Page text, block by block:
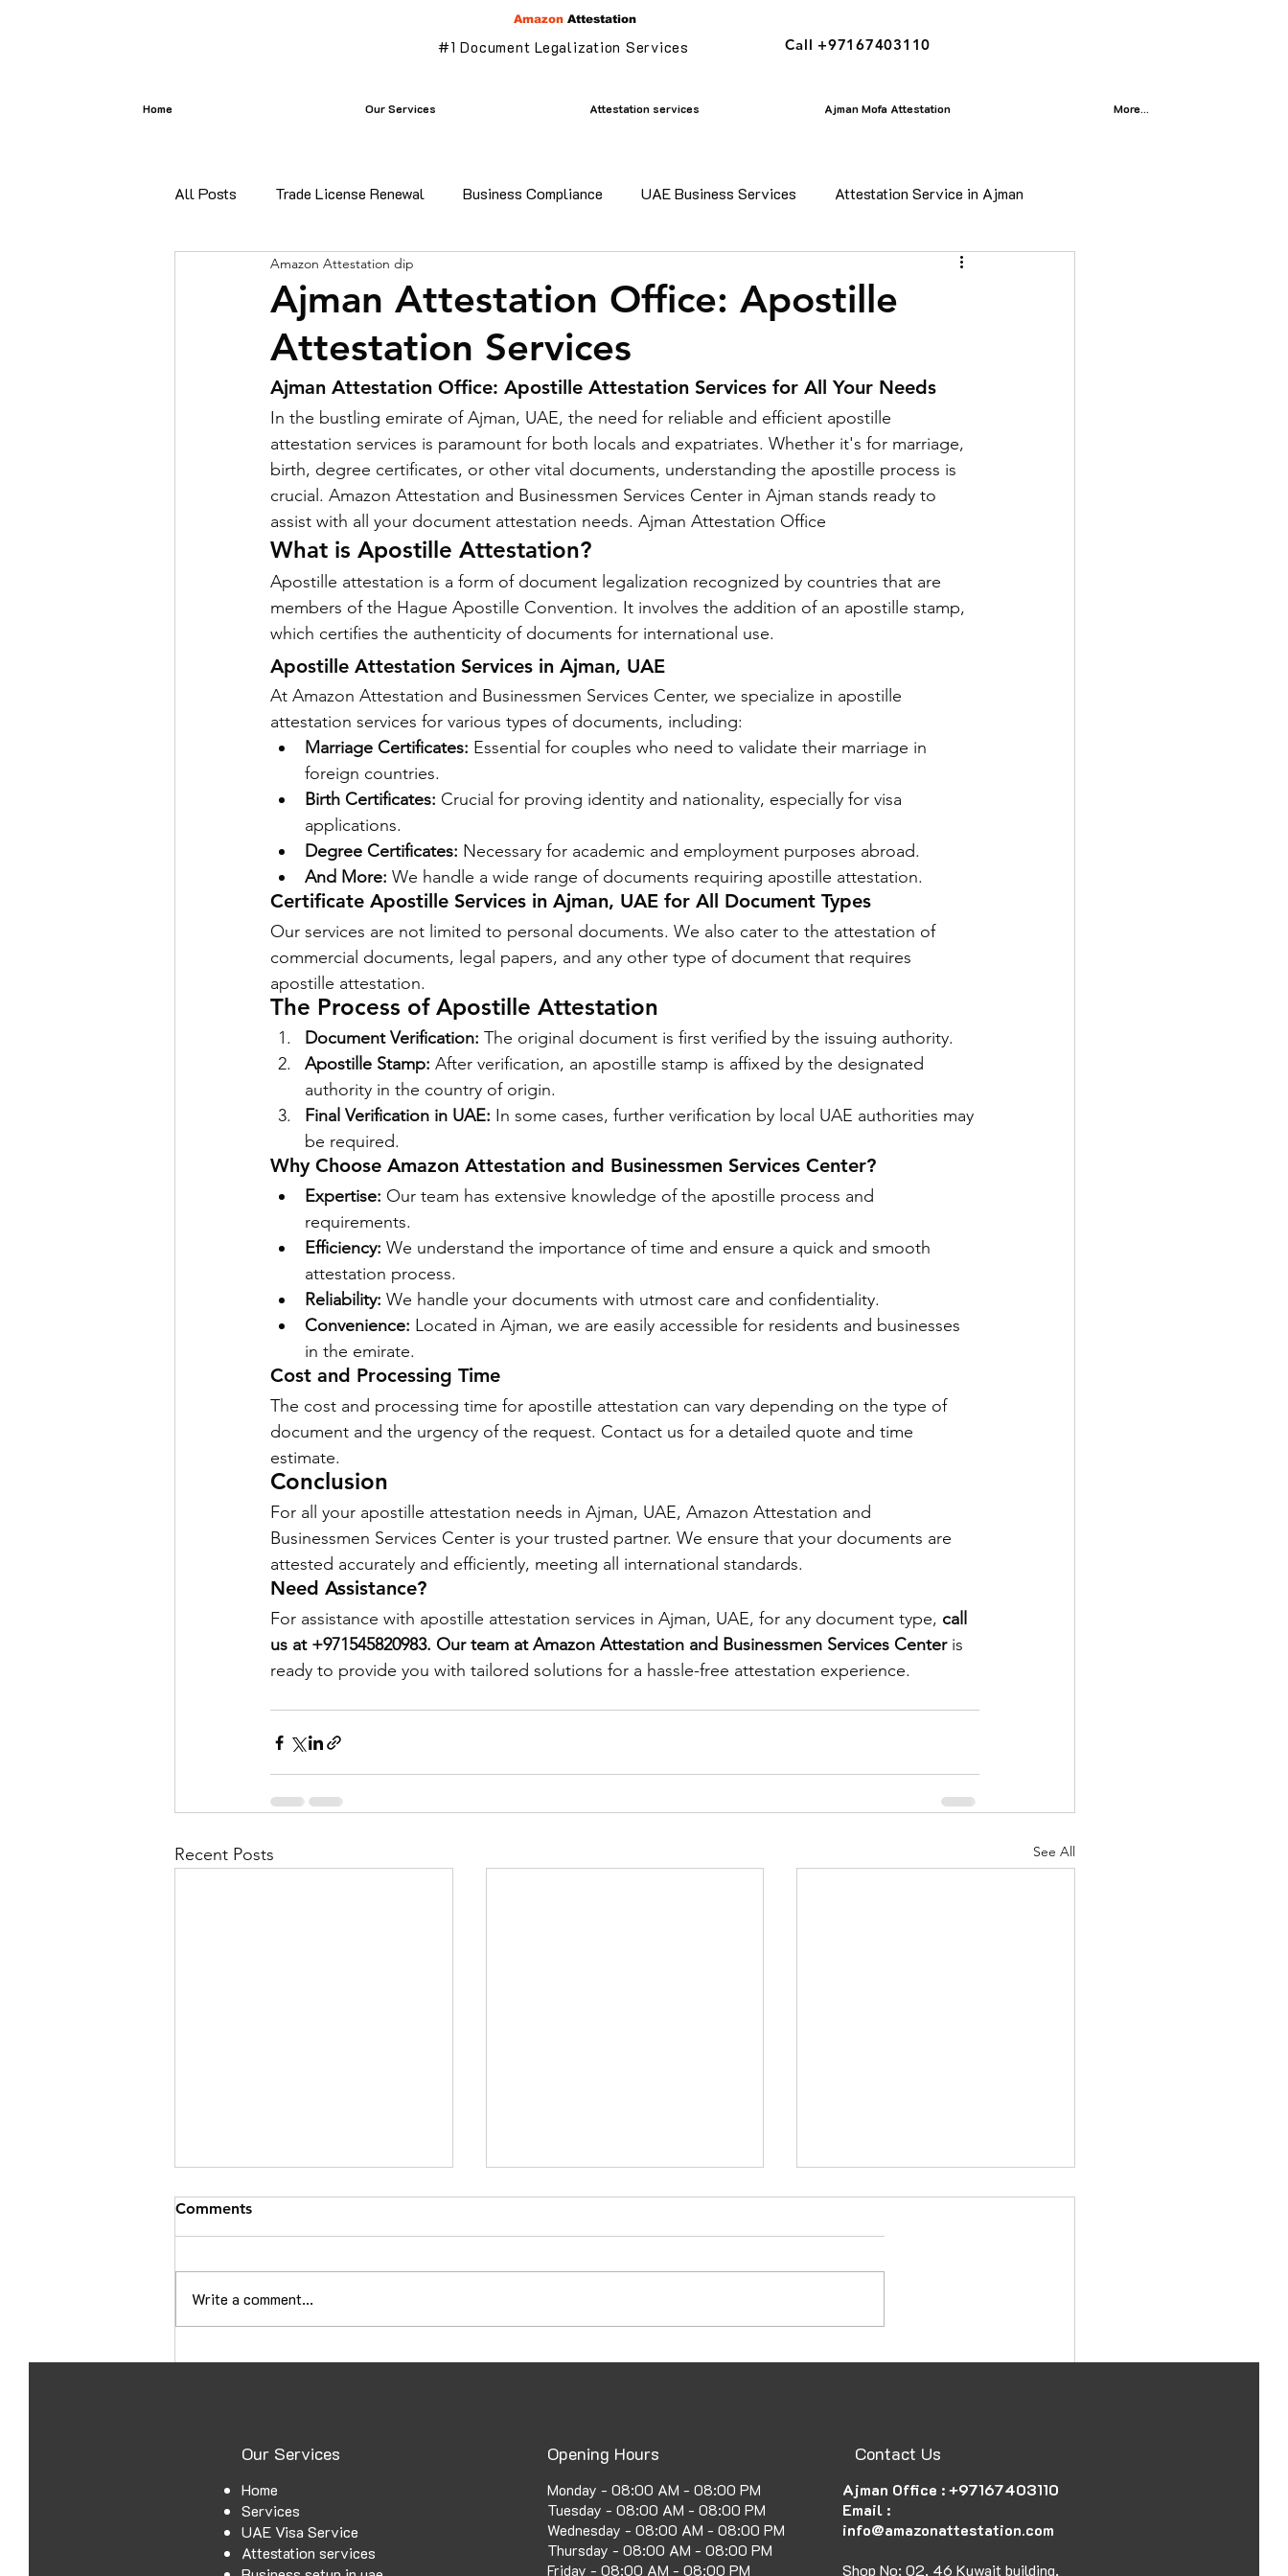
Amazon Attestation
#1 Document Legalization Services Call +97167403110
Home Our Services Attestation services Ajman Mofa Attestation More...
All Posts Trade License Renewal Business Compliance UAE Business Services Attestation Service in Ajman
certificate attestation Bangladesh certificate attestation
certificate attestation services in mofa attestation Parents visa in uae
Commercial Document Attestation uae translation services ajman Golden Visa services
Power of attorny
Ajman Attestation Office: Apostille
Attestation Services
Amazon Attestation dip
Ajman Attestation Office: Apostille Attestation Services for All Your Needs
In the bustling emirate of Ajman, UAE, the need for reliable and efficient apostille
attestation services is paramount for both locals and expatriates. Whether it's for marriage,
birth, degree certificates, or other vital documents, understanding the apostille process is
crucial. Amazon Attestation and Businessmen Services Center in Ajman stands ready to
assist with all your document attestation needs. Ajman Attestation Office
What is Apostille Attestation?
Apostille attestation is a form of document legalization recognized by countries that are
members of the Hague Apostille Convention. It involves the addition of an apostille stamp,
which certifies the authenticity of documents for international use.
Apostille Attestation Services in Ajman, UAE
At Amazon Attestation and Businessmen Services Center, we specialize in apostille
attestation services for various types of documents, including:
Marriage Certificates: Essential for couples who need to validate their marriage in
foreign countries.
Birth Certificates: Crucial for proving identity and nationality, especially for visa
applications.
Degree Certificates: Necessary for academic and employment purposes abroad.
And More: We handle a wide range of documents requiring apostille attestation.
Certificate Apostille Services in Ajman, UAE for All Document Types
Our services are not limited to personal documents. We also cater to the attestation of
commercial documents, legal papers, and any other type of document that requires
apostille attestation.
The Process of Apostille Attestation
Document Verification: The original document is first verified by the issuing authority.
Apostille Stamp: After verification, an apostille stamp is affixed by the designated
authority in the country of origin.
Final Verification in UAE: In some cases, further verification by local UAE authorities may
be required.
Why Choose Amazon Attestation and Businessmen Services Center?
Expertise: Our team has extensive knowledge of the apostille process and
requirements.
Efficiency: We understand the importance of time and ensure a quick and smooth
attestation process.
Reliability: We handle your documents with utmost care and confidentiality.
Convenience: Located in Ajman, we are easily accessible for residents and businesses
in the emirate.
Cost and Processing Time
The cost and processing time for apostille attestation can vary depending on the type of
document and the urgency of the request. Contact us for a detailed quote and time
estimate.
Conclusion
For all your apostille attestation needs in Ajman, UAE, Amazon Attestation and
Businessmen Services Center is your trusted partner. We ensure that your documents are
attested accurately and efficiently, meeting all international standards.
Need Assistance?
For assistance with apostille attestation services in Ajman, UAE, for any document type, call
us at +971545820983. Our team at Amazon Attestation and Businessmen Services Center is
ready to provide you with tailored solutions for a hassle-free attestation experience.
Recent Posts See All
Croatia Embassy Attestation
How to Secure a UAE Family
Embassy and Consulate
Comments
Write a comment...
Our Services
Home
Services
UAE Visa Service
Attestation services
Opening Hours
Monday - 08:00 AM - 08:00 PM
Tuesday - 08:00 AM - 08:00 PM
Wednesday - 08:00 AM - 08:00 PM
Thursday - 08:00 AM - 08:00 PM
Friday - 08:00 AM - 08:00 PM
Contact Us
Ajman Office :+97167403110
Email :
info@amazonattestation.com
Shop No: 02, 46 Kuwait building,